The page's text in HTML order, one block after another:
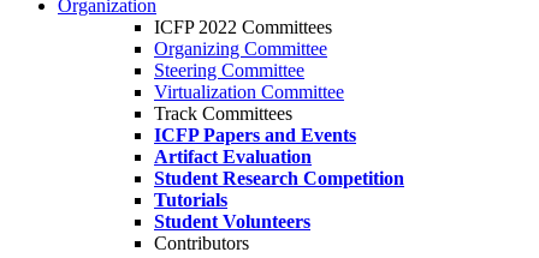
Organization
ICFP 2022 Committees
Organizing Committee
Steering Committee
Virtualization Committee
Track Committees
ICFP Papers and Events
Artifact Evaluation
Student Research Competition
Tutorials
Student Volunteers
Contributors